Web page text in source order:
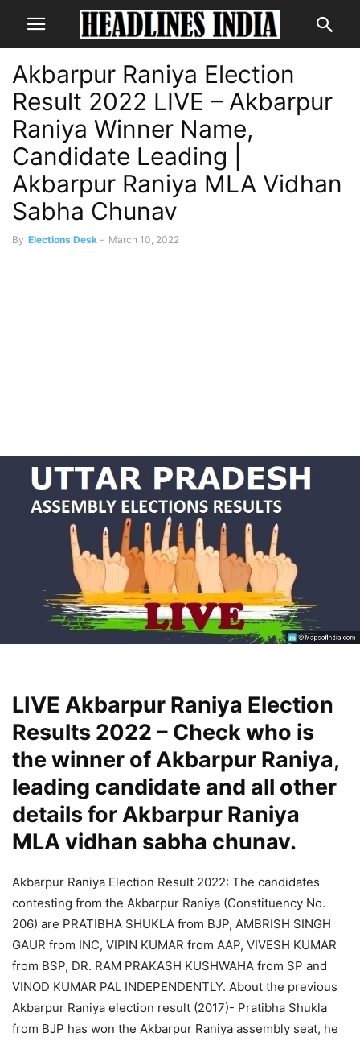
Akbarpur Raniya Election
Result 2022 LIVE – Akbarpur
Raniya Winner Name,
Candidate Leading |
Akbarpur Raniya MLA Vidhan
Sabha Chunav
By Elections Desk - March 10, 2022
LIVE Akbarpur Raniya Election
Results 2022 – Check who is
the winner of Akbarpur Raniya,
leading candidate and all other
details for Akbarpur Raniya
MLA vidhan sabha chunav.
Akbarpur Raniya Election Result 2022: The candidates
contesting from the Akbarpur Raniya (Constituency No.
206) are PRATIBHA SHUKLA from BJP, AMBRISH SINGH
GAUR from INC, VIPIN KUMAR from AAP, VIVESH KUMAR
from BSP, DR. RAM PRAKASH KUSHWAHA from SP and
VINOD KUMAR PAL INDEPENDENTLY. About the previous
Akbarpur Raniya election result (2017)- Pratibha Shukla
from BJP has won the Akbarpur Raniya assembly seat, he